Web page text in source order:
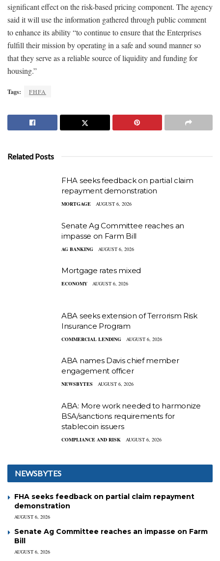
significant effect on the risk-based pricing component. The agency
said it will use the information gathered through public comment
to enhance its ability “to continue to ensure that the Enterprises
fulfill their mission by operating in a safe and sound manner so
that they serve as a reliable source of liquidity and funding for
housing.”
Tags: FHFA
Related Posts
FHA seeks feedback on partial claim
repayment demonstration
MORTGAGE AUGUST 6, 2026
Senate Ag Committee reaches an
impasse on Farm Bill
AG BANKING AUGUST 6, 2026
Mortgage rates mixed
ECONOMY AUGUST 6, 2026
ABA seeks extension of Terrorism Risk
Insurance Program
COMMERCIAL LENDING AUGUST 6, 2026
ABA names Davis chief member
engagement officer
NEWSBYTES AUGUST 6, 2026
ABA: More work needed to harmonize
BSA/sanctions requirements for
stablecoin issuers
COMPLIANCE AND RISK AUGUST 6, 2026
NEWSBYTES
FHA seeks feedback on partial claim repayment
demonstration
AUGUST 6, 2026
Senate Ag Committee reaches an impasse on Farm
Bill
AUGUST 6, 2026